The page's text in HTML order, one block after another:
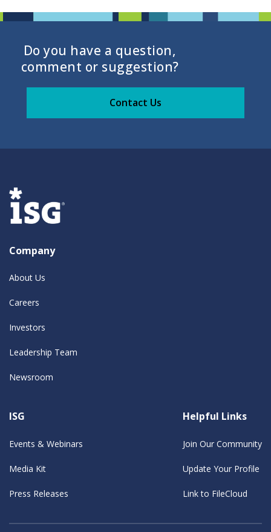
Do you have a question,
comment or suggestion?
Contact Us
Company
About Us
Careers
Investors
Leadership Team
Newsroom
ISG
Events & Webinars
Media Kit
Press Releases
Helpful Links
Join Our Community
Update Your Profile
Link to FileCloud